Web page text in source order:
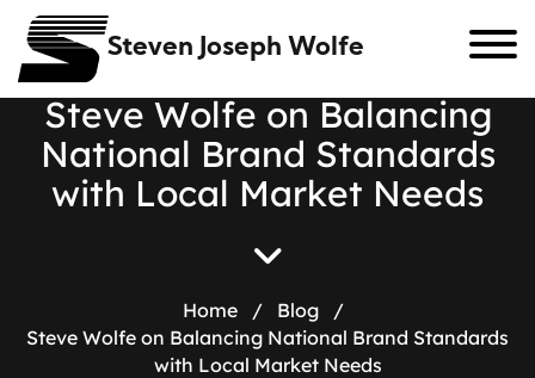
Steven Joseph Wolfe
Steve Wolfe on Balancing
National Brand Standards
with Local Market Needs
Home / Blog
/
Steve Wolfe on Balancing National Brand Standards
with Local Market Needs